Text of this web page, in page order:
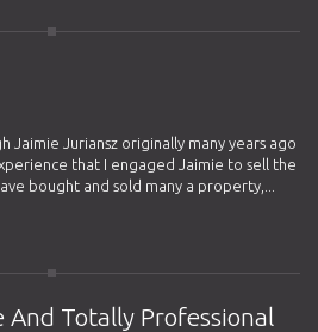
Jaimie Juriansz originally many years ago
that I engaged Jaimie to sell the
bought and sold many a property,...
And Totally Professional